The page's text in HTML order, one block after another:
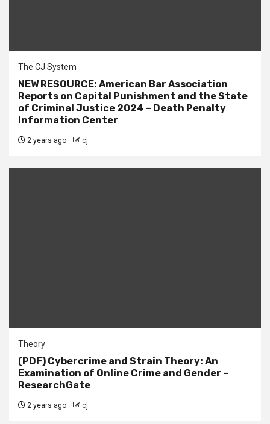
The CJ System
NEW RESOURCE: American Bar Association
Reports on Capital Punishment and the State
of Criminal Justice 2024 – Death Penalty
Information Center
2 years ago cj
Theory
(PDF) Cybercrime and Strain Theory: An
Examination of Online Crime and Gender –
ResearchGate
2 years ago cj